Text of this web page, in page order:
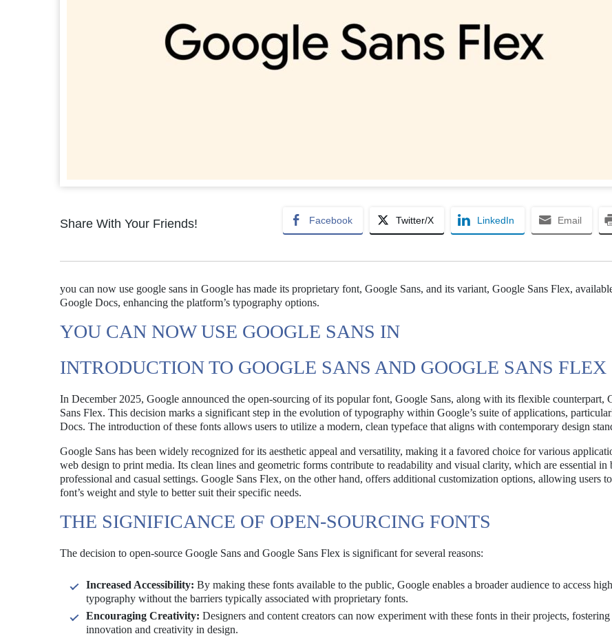
Share With Your Friends! Facebook Twitter/X LinkedIn Email
you can now use google sans in Google has made its proprietary font, Google Sans, and its variant, Google Sans Flex,
Google Docs, enhancing the platform’s typography options.
YOU CAN NOW USE GOOGLE SANS IN
INTRODUCTION TO GOOGLE SANS AND GOOGLE SANS FLEX
In December 2025, Google announced the open-sourcing of its popular font, Google Sans, along with its flexible counterpart,
Sans Flex. This decision marks a significant step in the evolution of typography within Google’s suite of applications,
Docs. The introduction of these fonts allows users to utilize a modern, clean typeface that aligns with contemporary design
Google Sans has been widely recognized for its aesthetic appeal and versatility, making it a favored choice for various
web design to print media. Its clean lines and geometric forms contribute to readability and visual clarity, which are essential in
professional and casual settings. Google Sans Flex, on the other hand, offers additional customization options, allowing users
font’s weight and style to better suit their specific needs.
THE SIGNIFICANCE OF OPEN-SOURCING FONTS
The decision to open-source Google Sans and Google Sans Flex is significant for several reasons:
Increased Accessibility: By making these fonts available to the public, Google enables a broader audience to access
typography without the barriers typically associated with proprietary fonts.
Encouraging Creativity: Designers and content creators can now experiment with these fonts in their projects, fostering
innovation and creativity in design.